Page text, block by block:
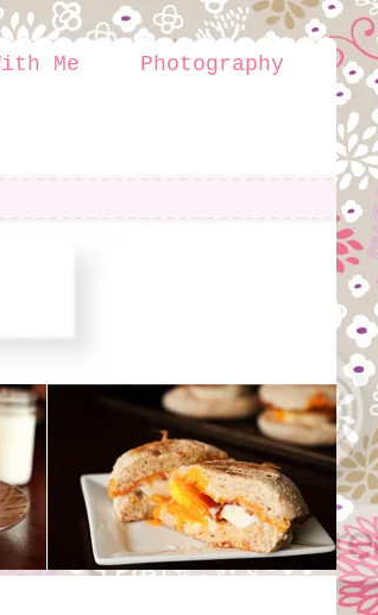
Me Photography